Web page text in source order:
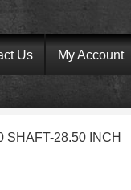
Us My Account
SHAFT-28.50 INCH